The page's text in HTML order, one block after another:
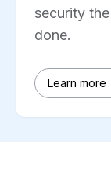
security
done.
Learn more